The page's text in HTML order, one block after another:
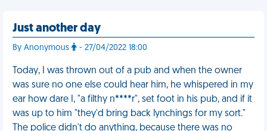
Just another day
By Anonymous - 27/04/2022 18:00
Today, I was thrown out of a pub and when the owner
was sure no one else could hear him, he whispered in my
ear how dare I, "a filthy n****r", set foot in his pub, and if it
was up to him "they'd bring back lynchings for my sort."
The police didn't do anything, because there was no